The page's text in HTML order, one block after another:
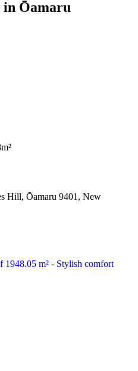
Ōamaru
Hill, Ōamaru 9401, New